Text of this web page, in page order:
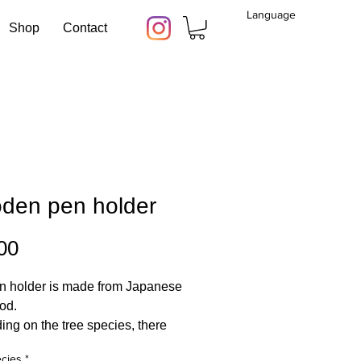
Shop Contact
Language
pen holder
Price
holder is made from Japanese
on the tree species, there